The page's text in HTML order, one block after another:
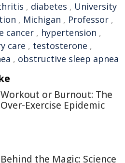
, diabetes , University
, Michigan , Professor ,
cancer , hypertension ,
care , testosterone ,
, obstructive sleep apnea
Workout or Burnout: The
Over-Exercise Epidemic
Behind the Magic: Science